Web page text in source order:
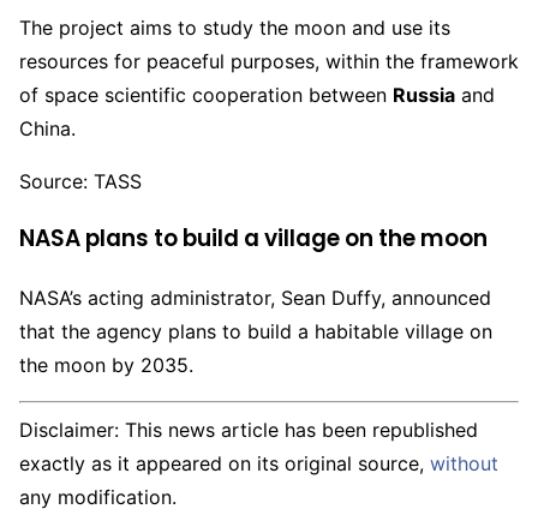
The project aims to study the moon and use its
resources for peaceful purposes, within the framework
of space scientific cooperation between Russia and
China.
Source: TASS
NASA plans to build a village on the moon
NASA’s acting administrator, Sean Duffy, announced
that the agency plans to build a habitable village on
the moon by 2035.
Disclaimer: This news article has been republished
exactly as it appeared on its original source, without
any modification.